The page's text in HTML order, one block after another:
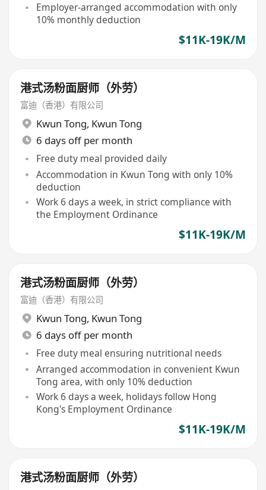
Employer-arranged accommodation with only
10% monthly deduction
$11K-19K/M
港式汤粉面厨师（外劳）
富迪（香港）有限公司
Kwun Tong, Kwun Tong
6 days off per month
Free duty meal provided daily
Accommodation in Kwun Tong with only 10%
deduction
Work 6 days a week, in strict compliance with
the Employment Ordinance
$11K-19K/M
港式汤粉面厨师（外劳）
富迪（香港）有限公司
Kwun Tong, Kwun Tong
6 days off per month
Free duty meal ensuring nutritional needs
Arranged accommodation in convenient Kwun
Tong area, with only 10% deduction
Work 6 days a week, holidays follow Hong
Kong's Employment Ordinance
$11K-19K/M
港式汤粉面厨师（外劳）